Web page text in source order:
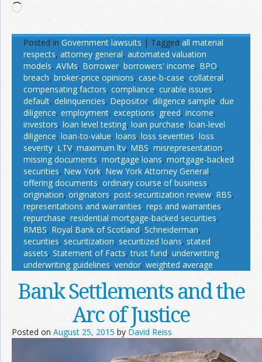
Loading…
Posted in Government lawsuits | Tagged all material
respects, attorney general, automated valuation
models, AVMs, Borrower, borrowers' income, BPO,
breach, broker-price opinions, case-b-case, collateral,
compensating factors, compliance, curable issues,
default, delinquencies, Depositor, diligence sample, due
diligence, employment, exceptions, greed, income,
investors, loan level testing, loan purchase, loan-level
diligence, loan-to-value, loans, loss severities, loss
severity, LTV, maximum ltv, MBS, misrepresentation,
missing documents, mortgage loans, mortgage-backed
securities, New York, New York Attorney General,
offering documents, ordinary course of business,
origination, originators, post-securitization review, RBS,
representations and warranties, reps and warranties,
repurchase, residential mortgage-backed securities,
RMBS, Royal Bank of Scotland, Schneiderman,
securities, securitization, securitized loans, stated
assets, Statement of Facts,trust fund, underwriting,
underwriting guidelines, vendor, weighted average
Bank Settlements and the
Arc of Justice
Posted on August 25, 2015 by David Reiss